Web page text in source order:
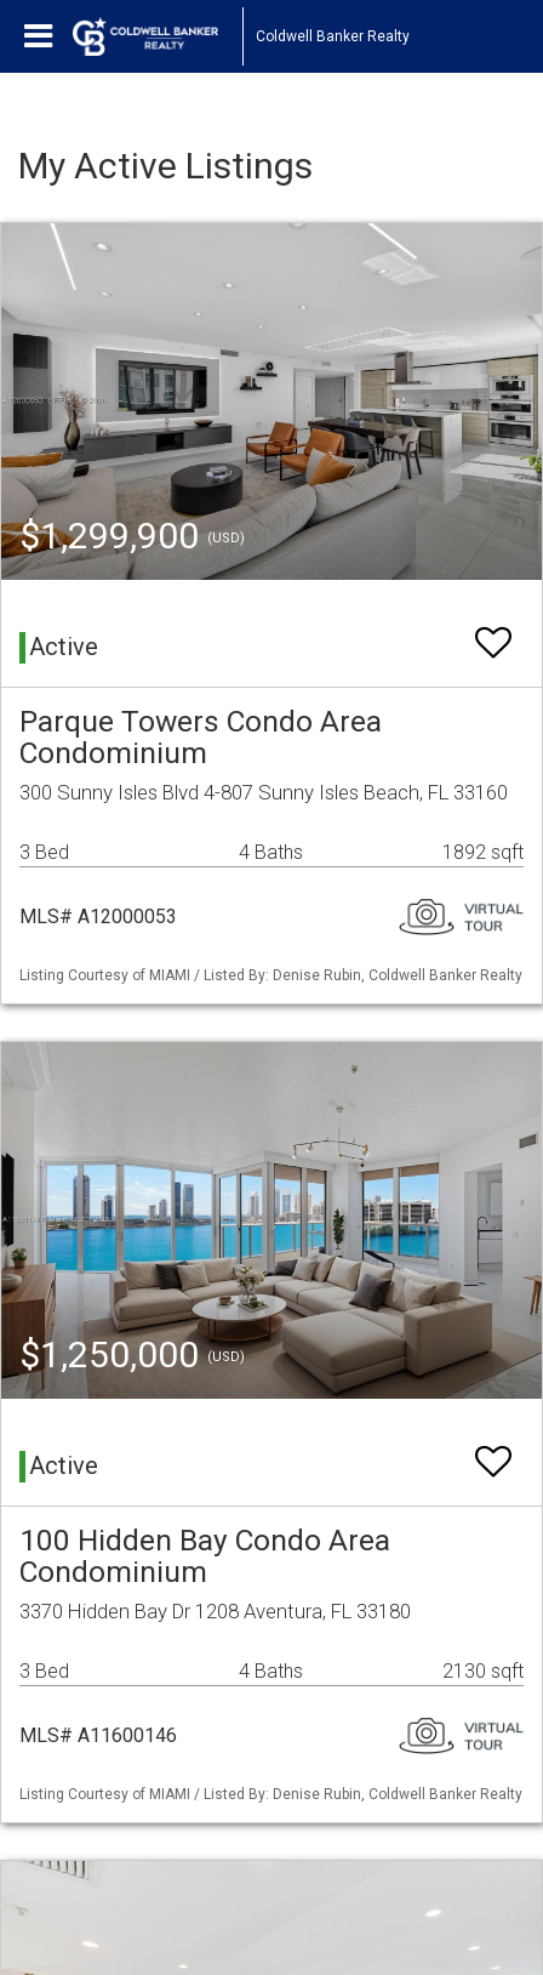
Coldwell Banker Realty
My Active Listings
$1,299,900 (USD)
Active
Parque Towers Condo Area
Condominium
300 Sunny Isles Blvd 4-807 Sunny Isles Beach, FL 33160
3 Bed 4 Baths 1892 sqft
MLS# A12000053
Listing Courtesy of MIAMI / Listed By: Denise Rubin, Coldwell Banker Realty
$1,250,000(USD)
Active
100 Hidden Bay Condo Area
Condominium
3370 Hidden Bay Dr 1208 Aventura, FL 33180
3 Bed 4 Baths 2130 sqft
MLS# A11600146
Listing Courtesy of MIAMI / Listed By: Denise Rubin, Coldwell Banker Realty